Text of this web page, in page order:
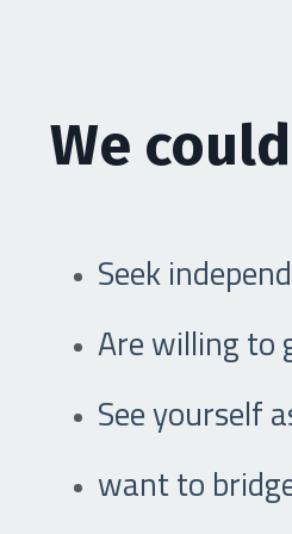
We
Seek
Are willing to
See yourself
want to